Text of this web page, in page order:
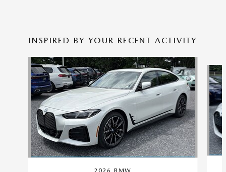
INSPIRED BY YOUR RECENT ACTIVITY
Slide 1 of 3